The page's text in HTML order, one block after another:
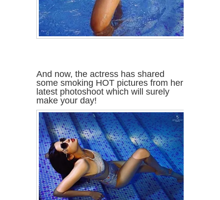
And now, the actress has shared
some smoking HOT pictures from her
latest photoshoot which will surely
make your day!